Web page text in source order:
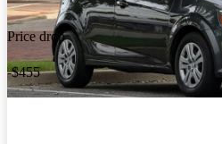
Price drop
-$455